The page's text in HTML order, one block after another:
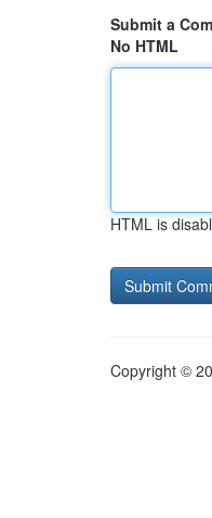
Submit a
No HTML
HTML is
Copyright ©